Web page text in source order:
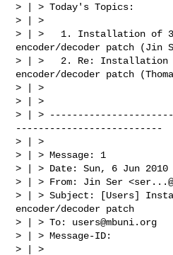
> | > Today's Topics:
> | >
> | >   1. Installation of
encoder/decoder patch (Jin
> | >   2. Re: Installation of
encoder/decoder patch
> | >
> | >
> | >
--------------------------
> | >
> | > Message: 1
> | > Date: Sun, 6 Jun 2010
> | > From: Jin Ser <
> | > Subject: [Users]
encoder/decoder patch
> | > To: users@mbuni.org
> | > Message-ID:
> | >